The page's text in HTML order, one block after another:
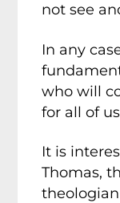
not see
In any
who will
for all of
It is
Thomas,